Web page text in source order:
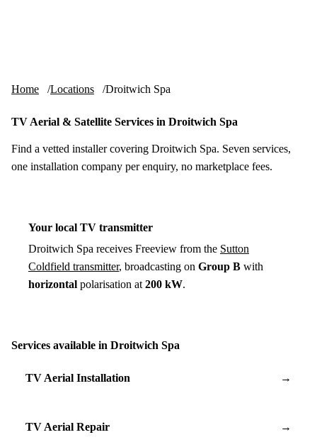
Home Locations Droitwich Spa
TV Aerial & Satellite Services in Droitwich Spa
Find a vetted installer covering Droitwich Spa. Seven services,
one installation company per enquiry, no marketplace fees.
Your local TV transmitter
Droitwich Spa receives Freeview from the Sutton
Coldfield transmitter, broadcasting on Group B with
horizontal polarisation at 200 kW.
Services available in Droitwich Spa
TV Aerial Installation →
TV Aerial Repair →